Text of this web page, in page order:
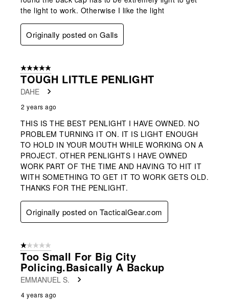
the light to work. Otherwise I like the light
Originally posted on Galls
5 out of 5 stars.
TOUGH LITTLE PENLIGHT
DAHE
2 years ago
THIS IS THE BEST PENLIGHT I HAVE OWNED. NO
PROBLEM TURNING IT ON. IT IS LIGHT ENOUGH
TO HOLD IN YOUR MOUTH WHILE WORKING ON A
PROJECT. OTHER PENLIGHTS I HAVE OWNED
WORK PART OF THE TIME AND HAVING TO HIT IT
WITH SOMETHING TO GET IT TO WORK GETS OLD.
THANKS FOR THE PENLIGHT.
Originally posted on TacticalGear.com
1 out of 5 stars.
Too Small For Big City
Policing.Basically A Backup
EMMANUEL S.
4 years ago